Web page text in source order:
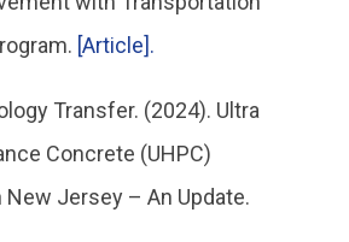
[Article].
Transfer. (2024). Ultra
Concrete (UHPC)
Jersey – An Update.